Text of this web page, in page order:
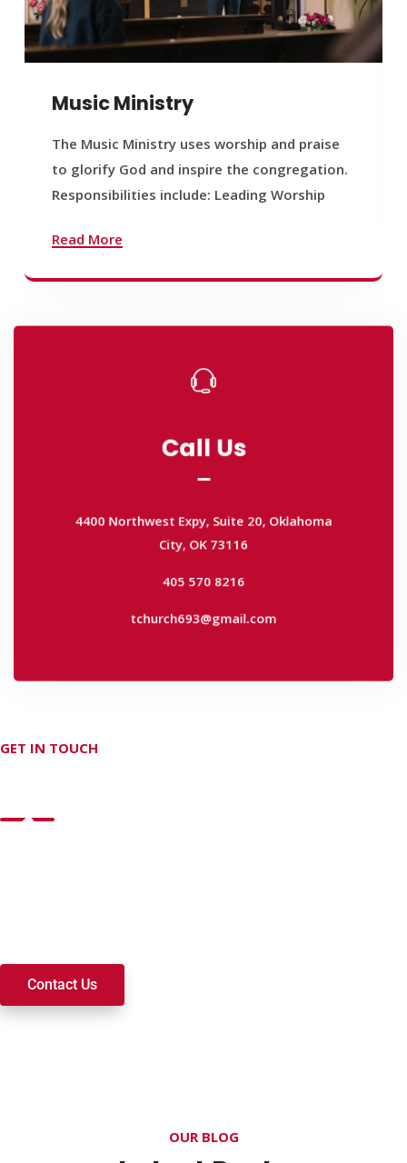
Music Ministry
The Music Ministry uses worship and praise
to glorify God and inspire the congregation.
Responsibilities include: Leading Worship
Read More
Call Us
4400 Northwest Expy, Suite 20, Oklahoma
City, OK 73116
tchurch693@gmail.com
Call Us
City, OK 73116
405 570 8216
tchurch693@gmail.com
GET IN TOUCH
Contact Us
OUR BLOG